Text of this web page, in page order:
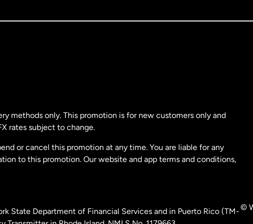
methods only. This promotion is for new customers only and
rates subject to change.
or cancel this promotion at any time. You are liable for any
to this promotion. Our website and app terms and conditions,
State Department of Financial Services and in Puerto Rico (TM-©